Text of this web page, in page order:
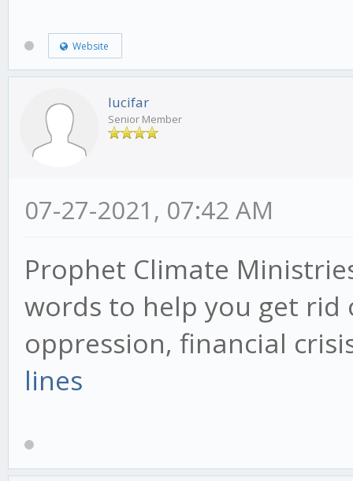
Website
lucifar
Senior Member
07-27-2021, 07:42 AM
Prophet Climate
words to help you get
oppression, financial
lines